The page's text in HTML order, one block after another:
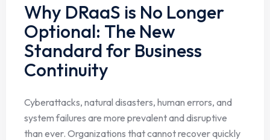
Why DRaaS is No Longer
Optional: The New
Standard for Business
Continuity
Cyberattacks, natural disasters, human errors, and
system failures are more prevalent and disruptive
than ever. Organizations that cannot recover quickly